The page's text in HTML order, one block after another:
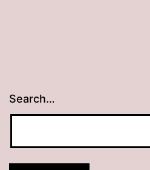
Search…